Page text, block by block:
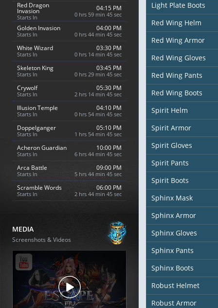
Red Dragon
Invasion
Starts In
04:15 PM
0 hrs 59 min 44 sec
Golden Invasion
Starts In
04:00 PM
0 hrs 44 min 44 sec
White Wizard
Starts In
03:30 PM
0 hrs 14 min 44 sec
Skeleton King
Starts In
03:45 PM
0 hrs 29 min 44 sec
Crywolf
Starts In
05:30 PM
2 hrs 14 min 44 sec
Illusion Temple
Starts In
04:10 PM
0 hrs 54 min 44 sec
Doppelganger
Starts In
05:10 PM
1 hrs 54 min 44 sec
Acheron Guardian
Starts In
10:00 PM
6 hrs 44 min 44 sec
Arca Battle
Starts In
09:00 PM
5 hrs 44 min 44 sec
Scramble Words
Starts In
06:00 PM
2 hrs 44 min 44 sec
MEDIA
Screenshots & Videos
Light Plate Boots
Red Wing Helm
Red Wing Armor
Red Wing Gloves
Red Wing Pants
Red Wing Boots
Spirit Helm
Spirit Armor
Spirit Gloves
Spirit Pants
Spirit Boots
Sphinx Mask
Sphinx Armor
Sphinx Gloves
Sphinx Pants
Sphinx Boots
Robust Helmet
Robust Armor